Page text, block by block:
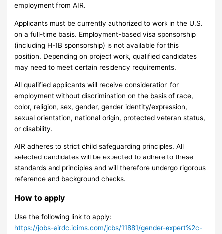
employment from AIR.
Applicants must be currently authorized to work in the U.S.
on a full-time basis. Employment-based visa sponsorship
(including H-1B sponsorship) is not available for this
position. Depending on project work, qualified candidates
may need to meet certain residency requirements.
All qualified applicants will receive consideration for
employment without discrimination on the basis of race,
color, religion, sex, gender, gender identity/expression,
sexual orientation, national origin, protected veteran status,
or disability.
AIR adheres to strict child safeguarding principles. All
selected candidates will be expected to adhere to these
standards and principles and will therefore undergo rigorous
reference and background checks.
How to apply
Use the following link to apply:
https://jobs-airdc.icims.com/jobs/11881/gender-expert%2c-